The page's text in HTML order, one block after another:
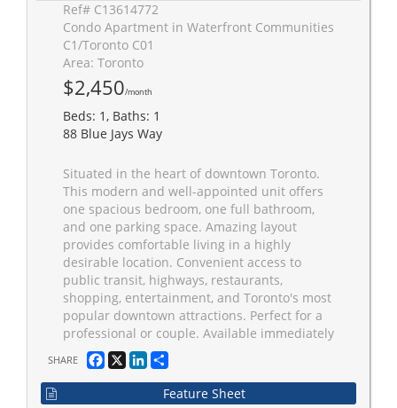
Ref# C13614772
Condo Apartment in Waterfront Communities
C1/Toronto C01
Area: Toronto
$2,450/month
Beds: 1, Baths: 1
88 Blue Jays Way
Situated in the heart of downtown Toronto.
This modern and well-appointed unit offers
one spacious bedroom, one full bathroom,
and one parking space. Amazing layout
provides comfortable living in a highly
desirable location. Convenient access to
public transit, highways, restaurants,
shopping, entertainment, and Toronto's most
popular downtown attractions. Perfect for a
professional or couple. Available immediately
SHARE Facebook
X LinkedIn
Feature Sheet